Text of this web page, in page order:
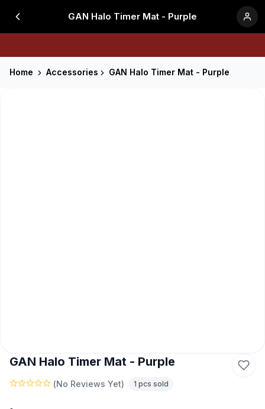
GAN Halo Timer Mat - Purple
Home Accessories GAN Halo Timer Mat - Purple
GAN Halo Timer Mat - Purple
(No Reviews Yet) 1 pcs sold